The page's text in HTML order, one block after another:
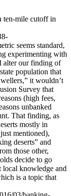
ten-mile cutoff in
seems standard,
experimenting with
alter our finding of
population that
it wouldn’t
Survey that
(high fees,
unbanked
That finding, as
mostly in
mentioned),
deserts” and
those other,
decide to go
local knowledge and
is a topic that